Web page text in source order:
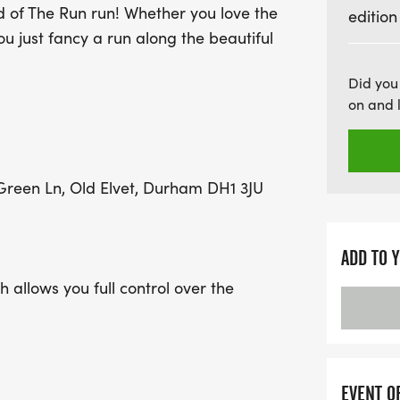
Whether you’re a
the Lord of The Run -
available for those who
for vegan participants!
trail course that
this event promises to
The Run run! Whether you love the
just fancy a run along the beautiful
Ln, Old Elvet, Durham DH1 3JU
allows you full control over the
is 5km, which is part of a full
Did
on and
ADD TO
EVENT